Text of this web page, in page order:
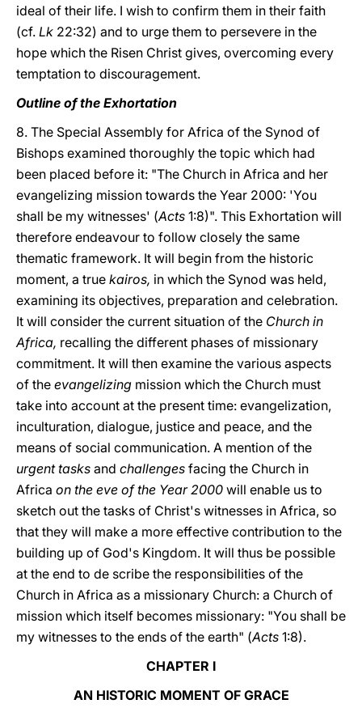
ideal of their life. I wish to confirm them in their faith
(cf. Lk 22:32) and to urge them to persevere in the
hope which the Risen Christ gives, overcoming every
temptation to discouragement.
Outline of the Exhortation
8. The Special Assembly for Africa of the Synod of
Bishops examined thoroughly the topic which had
been placed before it: "The Church in Africa and her
evangelizing mission towards the Year 2000: 'You
shall be my witnesses' (Acts 1:8)". This Exhortation will
therefore endeavour to follow closely the same
thematic framework. It will begin from the historic
moment, a true kairos, in which the Synod was held,
examining its objectives, preparation and celebration.
It will consider the current situation of the Church in
Africa, recalling the different phases of missionary
commitment. It will then examine the various aspects
of the evangelizing mission which the Church must
take into account at the present time: evangelization,
inculturation, dialogue, justice and peace, and the
means of social communication. A mention of the
urgent tasks and challenges facing the Church in
Africa on the eve of the Year 2000 will enable us to
sketch out the tasks of Christ's witnesses in Africa, so
that they will make a more effective contribution to the
building up of God's Kingdom. It will thus be possible
at the end to de scribe the responsibilities of the
Church in Africa as a missionary Church: a Church of
mission which itself becomes missionary: "You shall be
my witnesses to the ends of the earth" (Acts 1:8).
CHAPTER I
AN HISTORIC MOMENT OF GRACE